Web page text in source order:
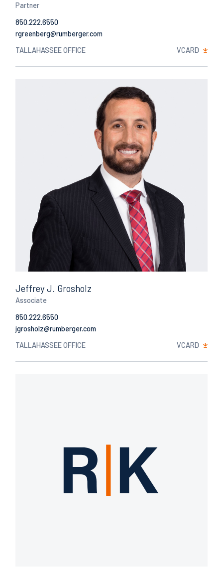
Partner
850.222.6550
Email
TALLAHASSEE OFFICE VCARD
Jeffrey J. Grosholz
Associate
850.222.6550
Email
TALLAHASSEE OFFICE VCARD